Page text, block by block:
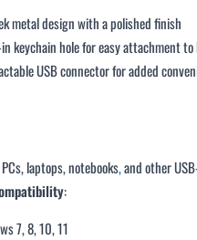
metal design with a polished finish
keychain hole for easy attachment
USB connector for added
laptops, notebooks,and other
:
7, 8, 10, 11